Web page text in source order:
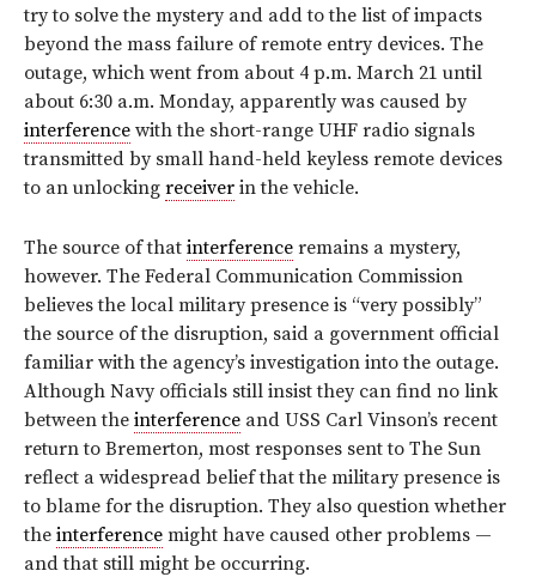
try to solve the mystery and add to the list of impacts
beyond the mass failure of remote entry devices. The
outage, which went from about 4 p.m. March 21 until
about 6:30 a.m. Monday, apparently was caused by
interference with the short-range UHF radio signals
transmitted by small hand-held keyless remote devices
to an unlocking receiver in the vehicle.
The source of that interference remains a mystery,
however. The Federal Communication Commission
believes the local military presence is “very possibly”
the source of the disruption, said a government official
familiar with the agency’s investigation into the outage.
Although Navy officials still insist they can find no link
between the interference and USS Carl Vinson’s recent
return to Bremerton, most responses sent to The Sun
reflect a widespread belief that the military presence is
to blame for the disruption. They also question whether
the interference might have caused other problems —
and that still might be occurring.